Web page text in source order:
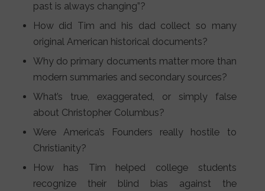
past is always changing”?
How did Tim and his dad collect so many
original American historical documents?
Why do primary documents matter more than
modern summaries and secondary sources?
What’s true, exaggerated, or simply false
about Christopher Columbus?
Were America’s Founders really hostile to
Christianity?
How has Tim helped college students
recognize their blind bias against the